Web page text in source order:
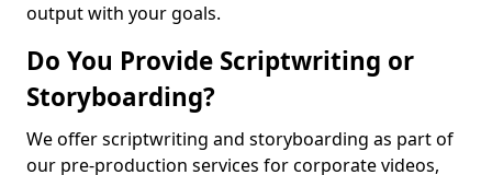
output with your goals.
Do You Provide Scriptwriting or
Storyboarding?
We offer scriptwriting and storyboarding as part of
our pre-production services for corporate videos,